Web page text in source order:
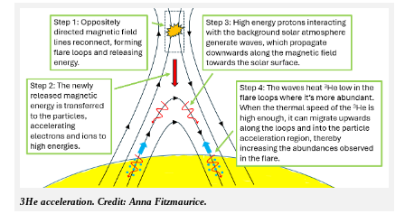
3He acceleration. Credit: Anna Fitzmaurice.